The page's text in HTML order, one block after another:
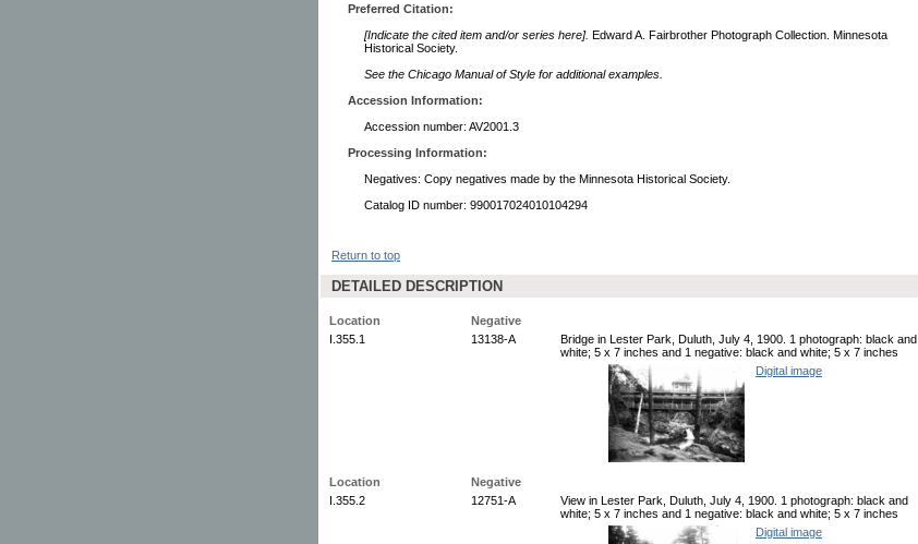
Preferred Citation:
[Indicate the cited item and/or series here]. Edward A. Fairbrother Photograph Collection. Minnesota
Historical Society.
See the Chicago Manual of Style for additional examples.
Accession Information:
Accession number: AV2001.3
Processing Information:
Negatives: Copy negatives made by the Minnesota Historical Society.
Catalog ID number: 990017024010104294
Return to top
DETAILED DESCRIPTION
Location
Negative
I.355.1
13138-A
Bridge in Lester Park, Duluth, July 4, 1900. 1 photograph: black and
white; 5 x 7 inches and 1 negative: black and white; 5 x 7 inches
Digital image
Location
Negative
I.355.2
12751-A
View in Lester Park, Duluth, July 4, 1900. 1 photograph: black and
white; 5 x 7 inches and 1 negative: black and white; 5 x 7 inches
Digital image